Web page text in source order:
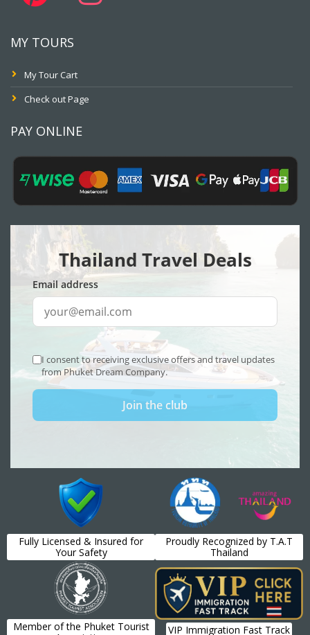
MY TOURS
My Tour Cart
Check out Page
PAY ONLINE
Fully Licensed & Insured for
Your Safety
Proudly Recognized by T.A.T
Thailand
Member of the Phuket Tourist
VIP Immigration Fast Track